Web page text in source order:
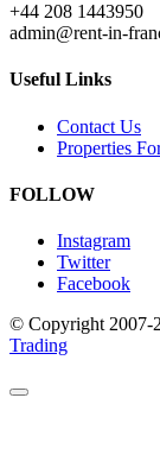
+44 208 1443950
admin@rent-in-
Useful Links
Contact Us
Properties
FOLLOW
Instagram
Twitter
Facebook
© Copyright 2007-
Trading